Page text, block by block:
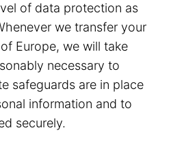
of data protection as
we transfer your
Europe, we will take
necessary to
safeguards are in place
information and to
securely.